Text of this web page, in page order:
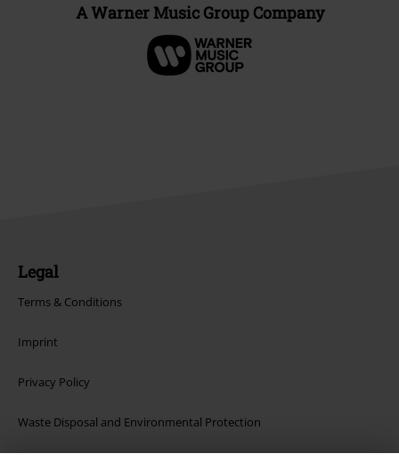
A Warner Music Group Company
Legal
Terms & Conditions
Imprint
Privacy Policy
Waste Disposal and Environmental Protection